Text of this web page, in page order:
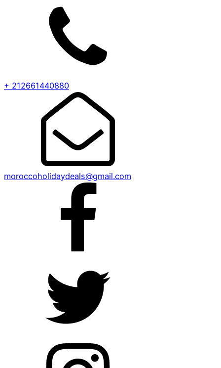
+ 212661440880
moroccoholidaydeals@gmail.com